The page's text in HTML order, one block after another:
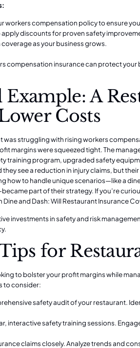
workers compensation policy to ensure
apply discounts for proven safety
as your business grows.
compensation insurance can protect your
A
Costs
was struggling with rising workers
margins were squeezed tight. The
training program, upgraded safety
see a reduction in injury claims, but
how to handle unique scenarios—like a
part of their strategy. If you’re
Dine and Dash: Will Restaurant Insurance
investments in safety and risk
for
to bolster your profit margins while
to consider:
safety audit of your restaurant.
interactive safety training sessions.
claims closely. Analyze trends and